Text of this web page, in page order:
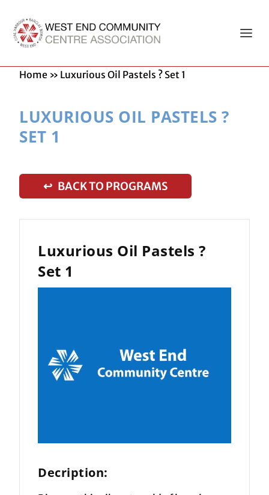
Home » Luxurious Oil Pastels ? Set 1
LUXURIOUS OIL PASTELS ?
SET 1
↩ BACK TO PROGRAMS
Luxurious Oil Pastels ?
Set 1
Decription: